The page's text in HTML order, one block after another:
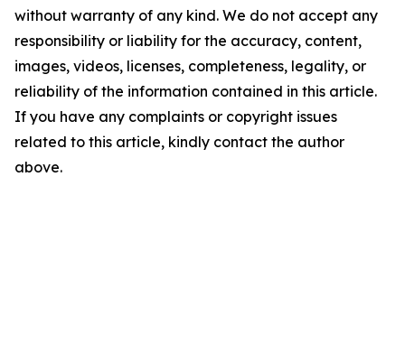
without warranty of any kind. We do not accept any
responsibility or liability for the accuracy, content,
images, videos, licenses, completeness, legality, or
reliability of the information contained in this article.
If you have any complaints or copyright issues
related to this article, kindly contact the author
above.